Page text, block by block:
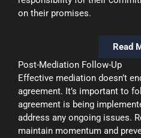
on their promises.
Read
Post-Mediation Follow-Up
Effective mediation doesn’t
agreement. It’s important to
agreement is being
address any ongoing issues.
maintain momentum and